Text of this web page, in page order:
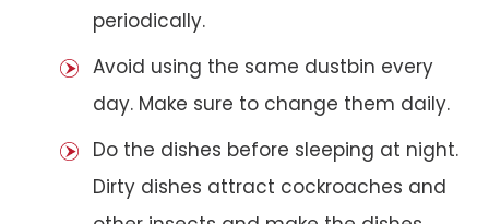
periodically.
Avoid using the same dustbin every
day. Make sure to change them daily.
Do the dishes before sleeping at night.
Dirty dishes attract cockroaches and